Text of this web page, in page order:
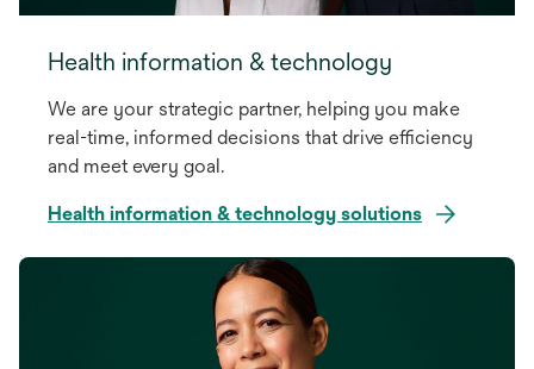
Health information & technology
We are your strategic partner, helping you make
real-time, informed decisions that drive efficiency
and meet every goal.
Health information & technology solutions